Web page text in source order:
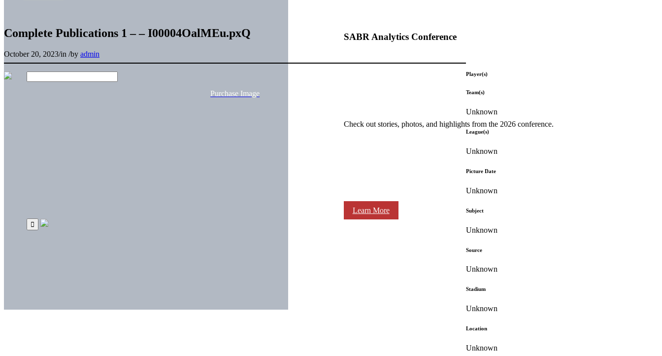
SABR Analytics Conference
Check out stories, photos, and highlights from the 2026 conference.
Learn More
Complete Publications 1 – – I00004OalMEu.pxQ
October 20, 2023/in /by admin
Purchase Image
Player(s)
Team(s)
Unknown
League(s)
Unknown
Picture Date
Unknown
Subject
Unknown
Source
Unknown
Stadium
Unknown
Location
Unknown